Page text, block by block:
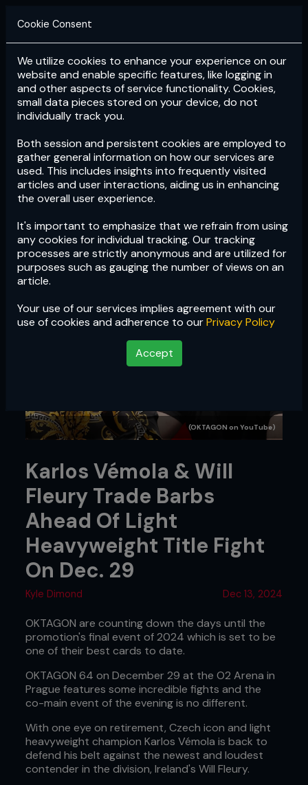
Login Subscribe
Cookie Consent
We utilize cookies to enhance your experience on our
website and enable specific features, like logging in
and other aspects of service functionality. Cookies,
small data pieces stored on your device, do not
individually track you.
Both session and persistent cookies are employed to
gather general information on how our services are
used. This includes insights into frequently visited
articles and user interactions, aiding us in enhancing
the overall user experience.
It's important to emphasize that we refrain from using
any cookies for individual tracking. Our tracking
processes are strictly anonymous and are utilized for
purposes such as gauging the number of views on an
article.
Your use of our services implies agreement with our
use of cookies and adherence to ourPrivacy Policy
Accept
(OKTAGON on YouTube)
Karlos Vémola & Will
Fleury Trade Barbs
Ahead Of Light
Heavyweight Title Fight
On Dec. 29
Kyle Dimond Dec 13, 2024
OKTAGON are counting down the days until the
promotion's final event of 2024 which is set to be
one of their best cards to date.
OKTAGON 64 on December 29 at the O2 Arena in
Prague features some incredible fights and the
co-main event of the evening is no different.
With one eye on retirement, Czech icon and light
heavyweight champion Karlos Vémola is back to
defend his belt against the newest and loudest
contender in the division, Ireland's Will Fleury.